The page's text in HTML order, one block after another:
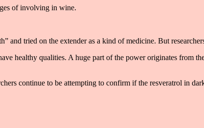
of involving in wine.
and tried on the extender as a kind of medicine. But
healthy qualities. A huge part of the power originates from
continue to be attempting to confirm if the resveratrol in